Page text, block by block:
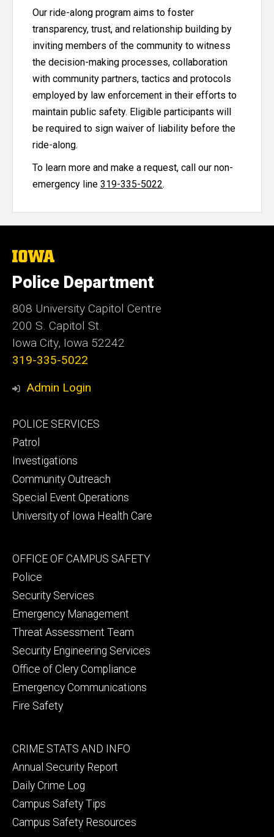
Our ride-along program aims to foster
transparency, trust, and relationship building by
inviting members of the community to witness
the decision-making processes, collaboration
with community partners, tactics and protocols
employed by law enforcement in their efforts to
maintain public safety. Eligible participants will
be required to sign waiver of liability before the
ride-along.
To learn more and make a request, call our non-
emergency line 319-335-5022.
The
University
of
Iowa
Police Department
808 University Capitol Centre
200 S. Capitol St.
Iowa City, Iowa 52242
319-335-5022
Admin Login
Footer
primary
POLICE SERVICES
Patrol
Investigations
Community Outreach
Special Event Operations
University of Iowa Health Care
Footer
secondary
OFFICE OF CAMPUS SAFETY
Police
Security Services
Emergency Management
Threat Assessment Team
Security Engineering Services
Office of Clery Compliance
Emergency Communications
Fire Safety
Footer
tertiary
CRIME STATS AND INFO
Annual Security Report
Daily Crime Log
Campus Safety Tips
Campus Safety Resources